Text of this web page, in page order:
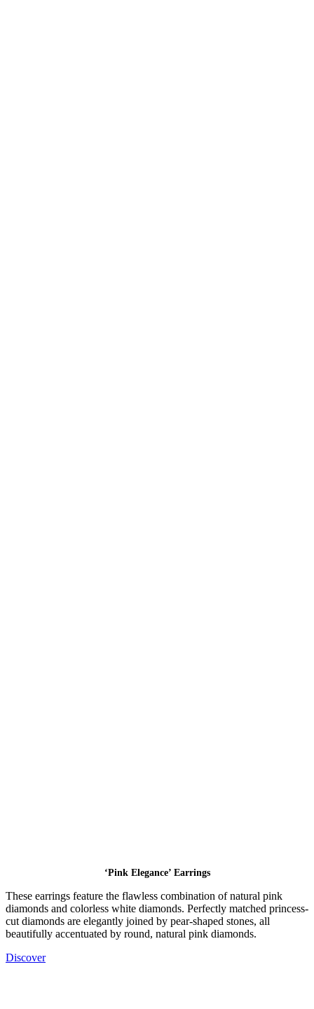
‘Pink Elegance’ Earrings
These earrings feature the flawless combination of natural pink
diamonds and colorless white diamonds. Perfectly matched princess-
cut diamonds are elegantly joined by pear-shaped stones, all
beautifully accentuated by round, natural pink diamonds.
Discover